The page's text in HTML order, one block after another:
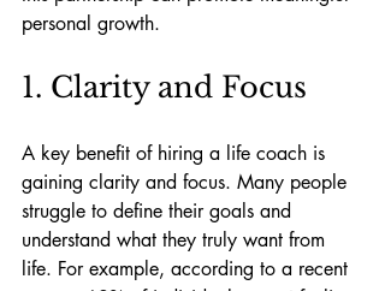
personal growth.
1. Clarity and Focus
A key benefit of hiring a life coach is
gaining clarity and focus. Many people
struggle to define their goals and
understand what they truly want from
life. For example, according to a recent